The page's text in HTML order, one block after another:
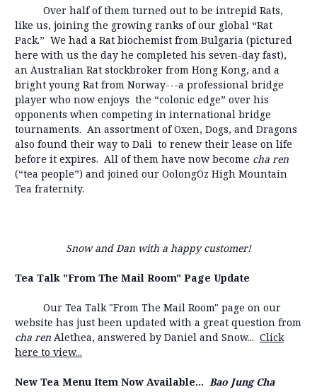
Over half of them turned out to be intrepid Rats,
like us, joining the growing ranks of our global “Rat
Pack.” We had a Rat biochemist from Bulgaria (pictured
here with us the day he completed his seven-day fast),
an Australian Rat stockbroker from Hong Kong, and a
bright young Rat from Norway---a professional bridge
player who now enjoys the “colonic edge” over his
opponents when competing in international bridge
tournaments. An assortment of Oxen, Dogs, and Dragons
also found their way to Dali to renew their lease on life
before it expires. All of them have now become cha ren
(“tea people”) and joined our OolongOz High Mountain
Tea fraternity.
Snow and Dan with a happy customer!
Tea Talk "From The Mail Room" Page Update
Our Tea Talk "From The Mail Room" page on our
website has just been updated with a great question from
cha ren Alethea, answered by Daniel and Snow... Click
here to view...
New Tea Menu Item Now Available... Bao Jung Cha